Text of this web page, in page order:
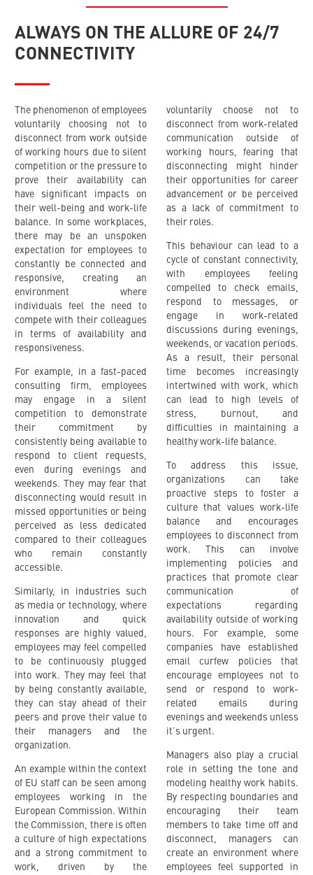
ALWAYS ON THE ALLURE OF 24/7
CONNECTIVITY
The phenomenon of employees
voluntarily choosing not to
disconnect from work outside
of working hours due to silent
competition or the pressure to
prove their availability can
have significant impacts on
their well-being and work-life
balance. In some workplaces,
there may be an unspoken
expectation for employees to
constantly be connected and
responsive, creating an
environment where
individuals feel the need to
compete with their colleagues
in terms of availability and
responsiveness.
For example, in a fast-paced
consulting firm, employees
may engage in a silent
competition to demonstrate
their commitment by
consistently being available to
respond to client requests,
even during evenings and
weekends. They may fear that
disconnecting would result in
missed opportunities or being
perceived as less dedicated
compared to their colleagues
who remain constantly
accessible.
Similarly, in industries such
as media or technology, where
innovation and quick
responses are highly valued,
employees may feel compelled
to be continuously plugged
into work. They may feel that
by being constantly available,
they can stay ahead of their
peers and prove their value to
their managers and the
organization.
An example within the context
of EU staff can be seen among
employees working in the
European Commission. Within
the Commission, there is often
a culture of high expectations
and a strong commitment to
work, driven by the
voluntarily choose not to
disconnect from work-related
communication outside of
working hours, fearing that
disconnecting might hinder
their opportunities for career
advancement or be perceived
as a lack of commitment to
their roles.
This behaviour can lead to a
cycle of constant connectivity,
with employees feeling
compelled to check emails,
respond to messages, or
engage in work-related
discussions during evenings,
weekends, or vacation periods.
As a result, their personal
time becomes increasingly
intertwined with work, which
can lead to high levels of
stress, burnout, and
difficulties in maintaining a
healthy work-life balance.
To address this issue,
organizations can take
proactive steps to foster a
culture that values work-life
balance and encourages
employees to disconnect from
work. This can involve
implementing policies and
practices that promote clear
communication of
expectations regarding
availability outside of working
hours. For example, some
companies have established
email curfew policies that
encourage employees not to
send or respond to work-
related emails during
evenings and weekends unless
it’s urgent.
Managers also play a crucial
role in setting the tone and
modeling healthy work habits.
By respecting boundaries and
encouraging their team
members to take time off and
disconnect, managers can
create an environment where
employees feel supported in